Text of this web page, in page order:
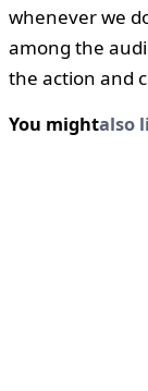
whenever we
among the
the action and
You mightalso